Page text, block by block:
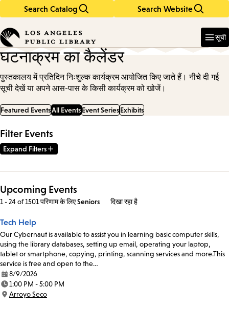
Search Catalog Search Website
in
keywords
सूची
घटनाक्रम का कैलेंडर
पुस्तकालय में प्रतिदिन निःशुल्क कार्यक्रम आयोजित किए जाते हैं। नीचे दी गई
सूची देखें या अपने आस-पास के किसी कार्यक्रम को खोजें।
Featured EventsAll EventsEvent SeriesExhibits
Filter Events
Expand Filters
Upcoming Events
1 - 24 of 1501 परिणामके लिएSeniors दिखा रहा है
Tech Help
Our Cybernaut is available to assist you in learning basic computer skills,
using the library databases, setting up email, operating your laptop,
tablet or smartphone, copying, printing, scanning services and more.This
service is free and open to the…
Date:
8/9/2026
Time:
1:00 PM - 5:00 PM
Location:
Arroyo Seco